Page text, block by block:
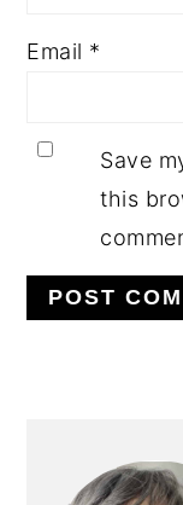
Email *
Save
this